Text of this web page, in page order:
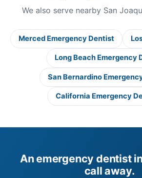
We also serve nearby San
Merced Emergency Dentist
Long Beach Emergency
San Bernardino
California Emergency
An emergency dentist
call away.